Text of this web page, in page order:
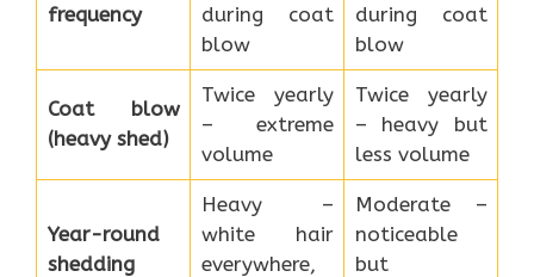
frequency
during coat
blow
during coat
blow
Coat blow
(heavy shed)
Twice yearly
– extreme
volume
Twice yearly
– heavy but
less volume
Year-round
shedding
Heavy –
white hair
everywhere,
Moderate –
noticeable
but